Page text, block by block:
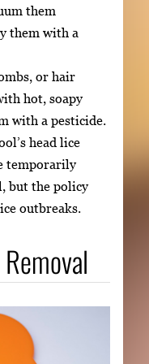
them
them with a
or hair
hot, soapy
with a pesticide.
head lice
temporarily
but the policy
outbreaks.